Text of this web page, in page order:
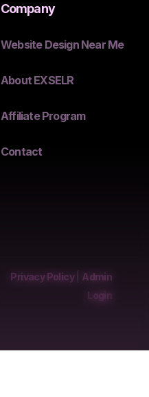
Company
Website Design Near Me
About EXSELR
Affiliate Program
Contact
Privacy Policy| Admin
Login